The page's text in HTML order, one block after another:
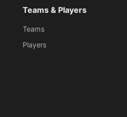
Teams & Players
Teams
Players